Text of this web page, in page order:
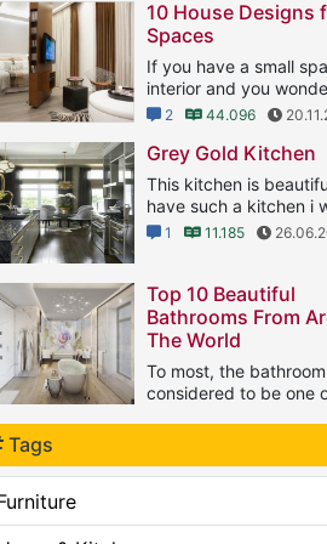
10 House Designs
Spaces
If you have a small
interior and you
2 44.096
Grey Gold Kitchen
This kitchen is
have such a kitchen i
1 11.185
Top 10 Beautiful
Bathrooms From
The World
To most, the
considered to be one
8.133
Tags